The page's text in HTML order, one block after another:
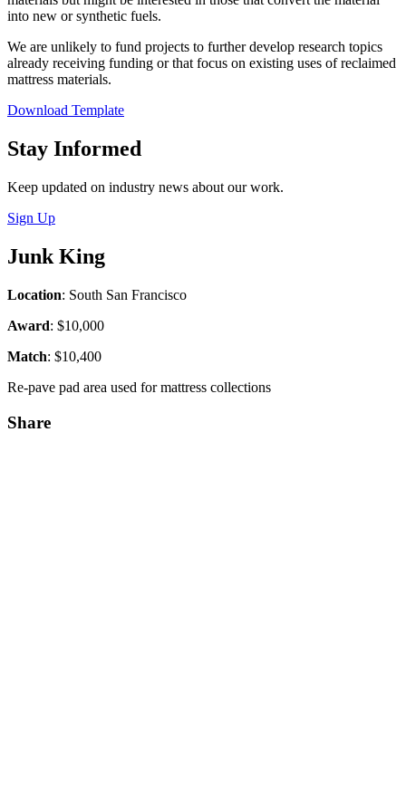
into new or synthetic fuels.
We are unlikely to fund projects to further develop research topics
already receiving funding or that focus on existing uses of reclaimed
mattress materials.
Download Template
Close
Stay Informed
Keep updated on industry news about our work.
Sign Up
Junk King
Location: South San Francisco
Award: $10,000
Match: $10,400
Re-pave pad area used for mattress collections
Share